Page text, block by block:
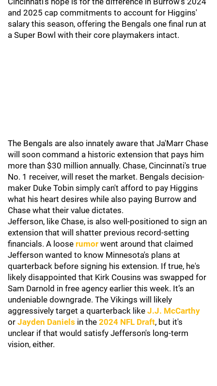
and 2025 cap commitments to account for Higgins'
salary this season, offering the Bengals one final run at
a Super Bowl with their core playmakers intact.
The Bengals are also innately aware that Ja'Marr Chase
will soon command a historic extension that pays him
more than $30 million annually. Chase, Cincinnati's true
No. 1 receiver, will reset the market. Bengals decision-
maker Duke Tobin simply can't afford to pay Higgins
what his heart desires while also paying Burrow and
Chase what their value dictates.
Jefferson, like Chase, is also well-positioned to sign an
extension that will shatter previous record-setting
financials. A loose rumor went around that claimed
Jefferson wanted to know Minnesota's plans at
quarterback before signing his extension. If true, he's
likely disappointed that Kirk Cousins was swapped for
Sam Darnold in free agency earlier this week. It’s an
undeniable downgrade. The Vikings will likely
aggressively target a quarterback like J.J. McCarthy
or Jayden Daniels in the 2024 NFL Draft, but it's
unclear if that would satisfy Jefferson's long-term
vision, either.